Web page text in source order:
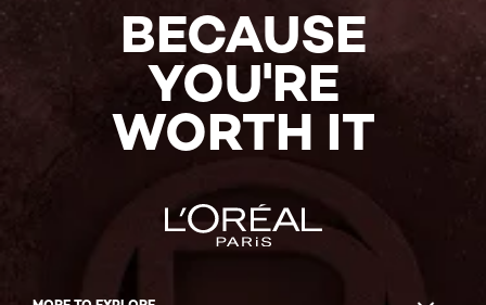
BECAUSE
YOU'RE
WORTH IT